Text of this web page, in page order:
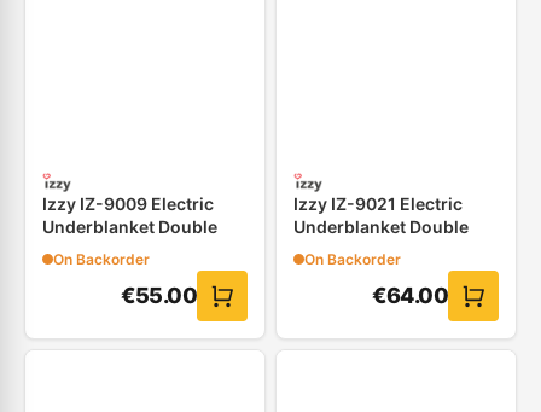
Izzy IZ-9009 Electric
Underblanket Double
On Backorder
€55.00
Izzy IZ-9021 Electric
Underblanket Double
On Backorder
€64.00